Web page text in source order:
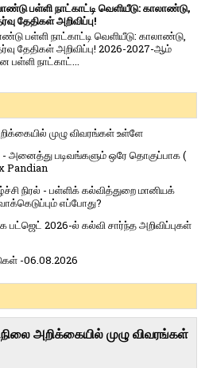
பள்ளி நாட்காட்டி வெளியீடு: காலாண்டு,
தேதிகள் அறிவிப்பு!
பள்ளி நாட்காட்டி வெளியீடு: காலாண்டு,
தேதிகள் அறிவிப்பு! 2026-2027-ஆம்
பள்ளி நாட்காட்...
முழு விவரங்கள் உள்ளே
- அனைத்து படிவங்களும் ஒரே தொகுப்பாக (
Pandian
நிரல் - பள்ளிக் கல்வித்துறை மானியக்
எப்போது?
பட்ஜெட் 2026-ல் கல்வி சார்ந்த அறிவிப்புகள்
-06.08.2026
அறிக்கையில் முழு விவரங்கள்